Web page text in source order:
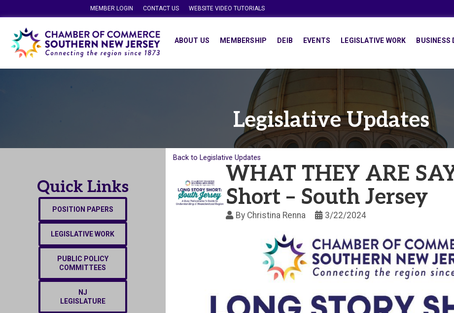
MEMBER LOGIN CONTACT US WEBSITE VIDEO TUTORIALS
ABOUT US MEMBERSHIP DEIB EVENTS LEGISLATIVE WORK BUSINESS
Legislative Updates
Quick Links
POSITION PAPERS
LEGISLATIVE WORK
PUBLIC POLICY
COMMITTEES
NJ
LEGISLATURE
Back to Legislative Updates
WHAT THEY ARE
Short – South Jersey
By Christina Renna 3/22/2024